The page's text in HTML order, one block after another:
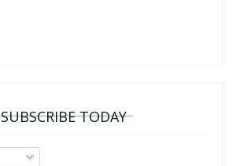
SUBSCRIBE TODAY